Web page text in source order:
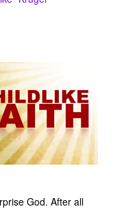
God. After all